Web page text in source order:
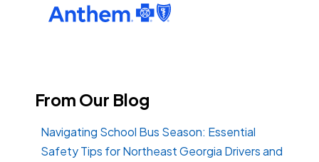
From Our Blog
Navigating School Bus Season: Essential
Safety Tips for Northeast Georgia Drivers and